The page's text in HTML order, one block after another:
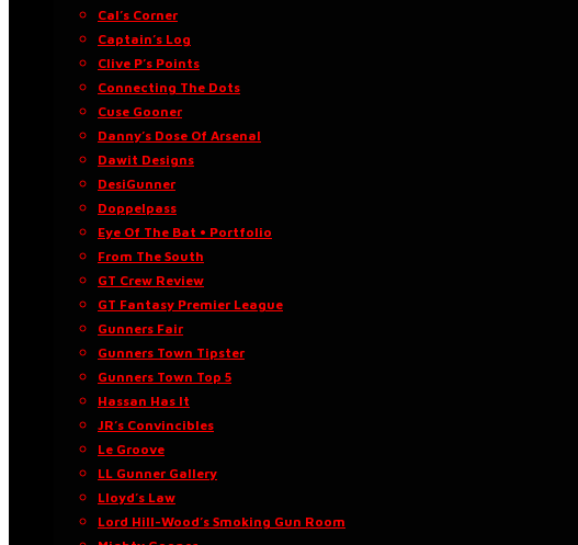
Cal’s Corner
Captain’s Log
Clive P’s Points
Connecting The Dots
Cuse Gooner
Danny’s Dose Of Arsenal
Dawit Designs
DesiGunner
Doppelpass
Eye Of The Bat • Portfolio
From The South
GT Crew Review
GT Fantasy Premier League
Gunners Fair
Gunners Town Tipster
Gunners Town Top 5
Hassan Has It
JR’s Convincibles
Le Groove
LL Gunner Gallery
Lloyd’s Law
Lord Hill-Wood’s Smoking Gun Room